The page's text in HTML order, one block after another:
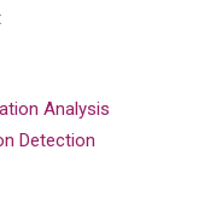
Analysis
Detection